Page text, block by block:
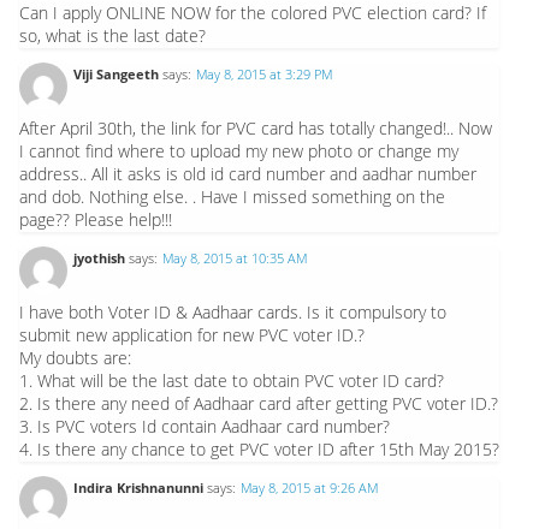
Can I apply ONLINE NOW for the colored PVC election card? If
so, what is the last date?
Viji Sangeeth says: May 8, 2015 at 3:29 PM
After April 30th, the link for PVC card has totally changed!.. Now
I cannot find where to upload my new photo or change my
address.. All it asks is old id card number and aadhar number
and dob. Nothing else. . Have I missed something on the
page?? Please help!!!
jyothish says: May 8, 2015 at 10:35 AM
I have both Voter ID & Aadhaar cards. Is it compulsory to
submit new application for new PVC voter ID.?
My doubts are:
1. What will be the last date to obtain PVC voter ID card?
2. Is there any need of Aadhaar card after getting PVC voter ID.?
3. Is PVC voters Id contain Aadhaar card number?
4. Is there any chance to get PVC voter ID after 15th May 2015?
Indira Krishnanunni says: May 8, 2015 at 9:26 AM